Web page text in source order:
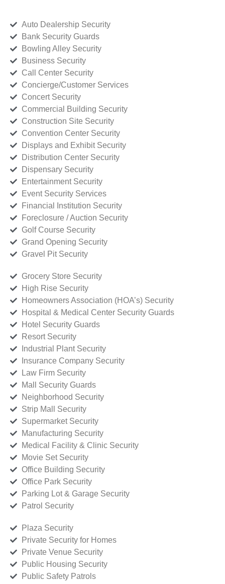
Auto Dealership Security
Bank Security Guards
Bowling Alley Security
Business Security
Call Center Security
Concierge/Customer Services
Concert Security
Commercial Building Security
Construction Site Security
Convention Center Security
Displays and Exhibit Security
Distribution Center Security
Dispensary Security
Entertainment Security
Event Security Services
Financial Institution Security
Foreclosure / Auction Security
Golf Course Security
Grand Opening Security
Gravel Pit Security
Grocery Store Security
High Rise Security
Homeowners Association (HOA’s) Security
Hospital & Medical Center Security Guards
Hotel Security Guards
Resort Security
Industrial Plant Security
Insurance Company Security
Law Firm Security
Mall Security Guards
Neighborhood Security
Strip Mall Security
Supermarket Security
Manufacturing Security
Medical Facility & Clinic Security
Movie Set Security
Office Building Security
Office Park Security
Parking Lot & Garage Security
Patrol Security
Plaza Security
Private Security for Homes
Private Venue Security
Public Housing Security
Public Safety Patrols